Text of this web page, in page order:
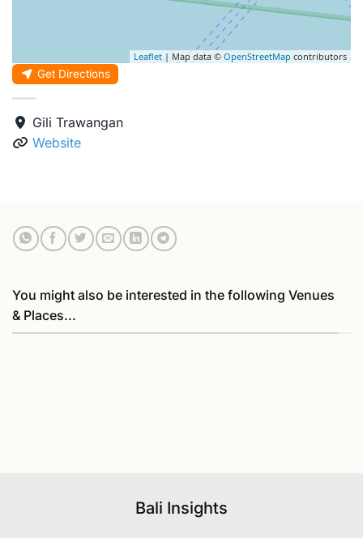
Leaflet | Map data © OpenStreetMap contributors
Get Directions
Gili Trawangan
Website
You might also be interested in the following Venues
& Places...
Bali Insights